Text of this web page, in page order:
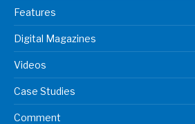
Features
Digital Magazines
Videos
Case Studies
Comment